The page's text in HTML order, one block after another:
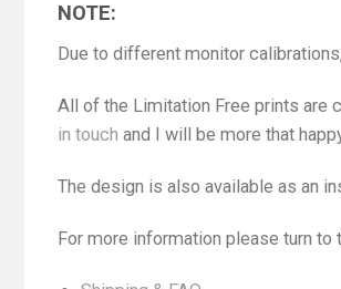
NOTE:
Due to different monitor
All of the Limitation Free prints are
in touch and I will be more that
The design is also available as an
For more information please turn to